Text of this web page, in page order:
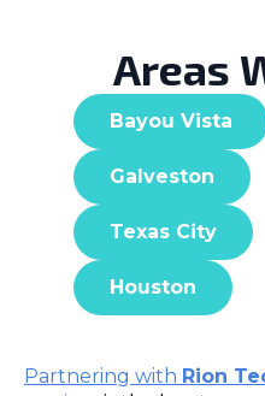
Areas
Bayou Vista
Galveston
Texas City
Houston
Partnering with Rion